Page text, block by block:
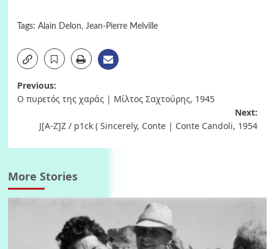
Tags: Alain Delon, Jean-Pierre Melville
Post
Previous:
Ο πυρετός της χαράς | Μίλτος Σαχτούρης, 1945
Next:
J[A-Z]Z / p1ck ( Sincerely, Conte | Conte Candoli, 1954
More Stories